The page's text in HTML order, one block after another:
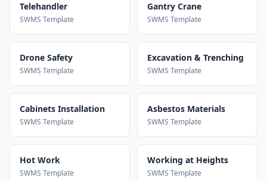
Telehandler
SWMS Template
Gantry Crane
SWMS Template
Drone Safety
SWMS Template
Excavation & Trenching
SWMS Template
Cabinets Installation
SWMS Template
Asbestos Materials
SWMS Template
Hot Work
SWMS Template
Working at Heights
SWMS Template